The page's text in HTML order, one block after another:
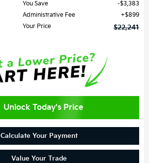
You Save
$3,383
Administrative Fee
$899
Your Price
$22,241
Unlock Today's Price
Calculate Your Payment
Value Your Trade